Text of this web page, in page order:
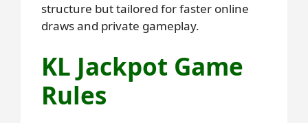
structure but tailored for faster online
draws and private gameplay.
KL Jackpot Game
Rules